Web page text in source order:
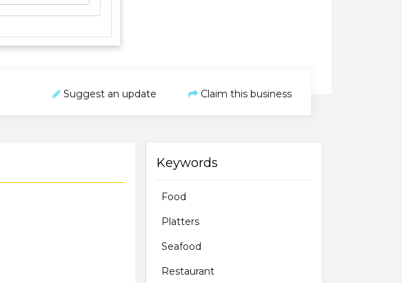
Suggest an update Claim this business
Keywords
Food
Platters
Seafood
Restaurant